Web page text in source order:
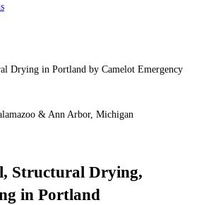
Drying in Portland by Camelot Emergency
& Ann Arbor, Michigan
Structural Drying,
in Portland